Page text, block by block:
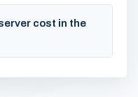
cost in the